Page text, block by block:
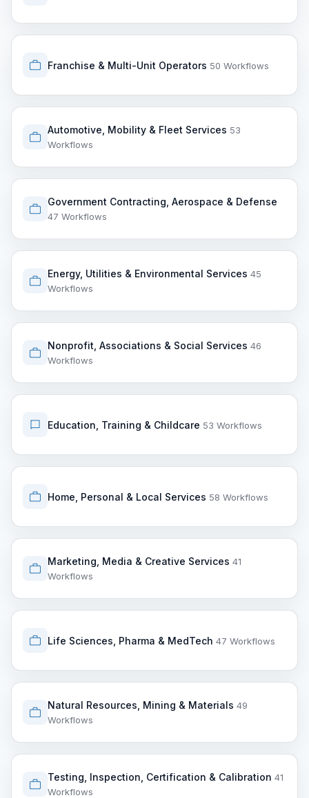
Franchise & Multi-Unit Operators 50 Workflows
Automotive, Mobility & Fleet Services 53
Workflows
Government Contracting, Aerospace & Defense
47 Workflows
Energy, Utilities & Environmental Services 45
Workflows
Nonprofit, Associations & Social Services 46
Workflows
Education, Training & Childcare 53 Workflows
Home, Personal & Local Services 58 Workflows
Marketing, Media & Creative Services 41
Workflows
Life Sciences, Pharma & MedTech 47 Workflows
Natural Resources, Mining & Materials 49
Workflows
Testing, Inspection, Certification & Calibration 41
Workflows